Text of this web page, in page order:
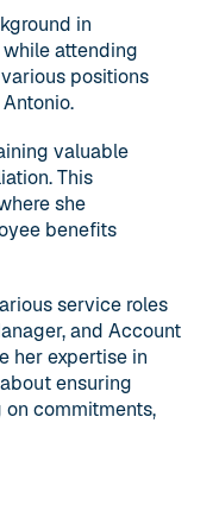
in
attending
positions
valuable
This
she
benefits
service roles
and Account
her expertise in
ensuring
commitments,